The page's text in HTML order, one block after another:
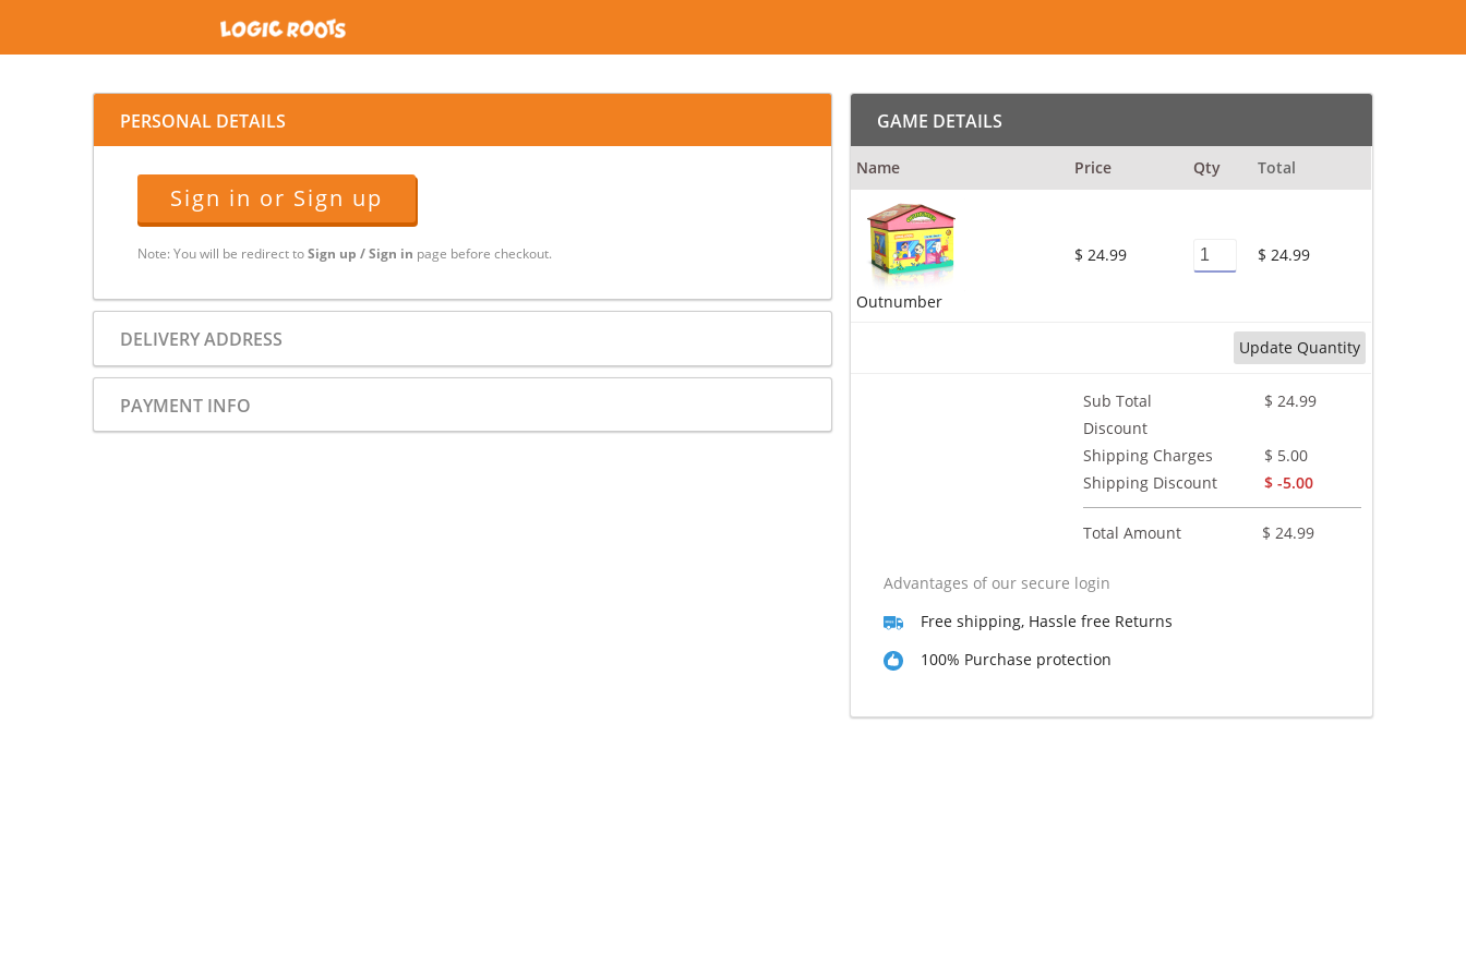
PERSONAL DETAILS
Sign in or Sign up
Note: You will be redirect toSign up / Sign in page before checkout.
DELIVERY ADDRESS
PAYMENT INFO
GAME DETAILS
Name Price Qty Total
Outnumber
$ 24.99 $ 24.99
Update Quantity
Sub Total
$ 24.99
Discount
Shipping Charges
$ 5.00
Shipping Discount
$ -5.00
Total Amount $ 24.99
Advantages of our secure login
Free shipping, Hassle free Returns
100% Purchase protection